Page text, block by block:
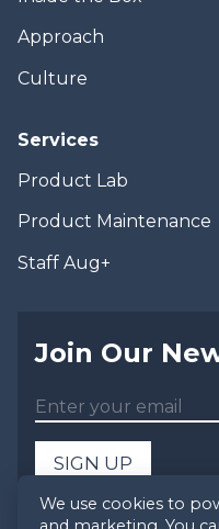
Approach
Culture
Services
Product Lab
Product Maintenance
Staff Aug+
Join Our
SIGN UP
We use cookies to